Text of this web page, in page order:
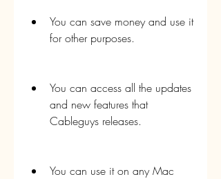
You can save money and use it
for other purposes.
You can access all the updates
and new features that
Cableguys releases.
You can use it on any Mac